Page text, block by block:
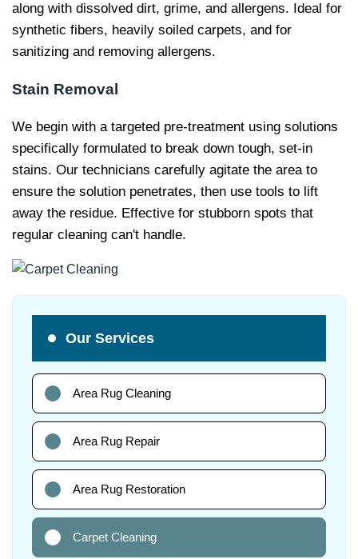
along with dissolved dirt, grime, and allergens. Ideal for
synthetic fibers, heavily soiled carpets, and for
sanitizing and removing allergens.
Stain Removal
We begin with a targeted pre-treatment using solutions
specifically formulated to break down tough, set-in
stains. Our technicians carefully agitate the area to
ensure the solution penetrates, then use tools to lift
away the residue. Effective for stubborn spots that
regular cleaning can't handle.
Our Services
Area Rug Cleaning
Area Rug Repair
Area Rug Restoration
Carpet Cleaning